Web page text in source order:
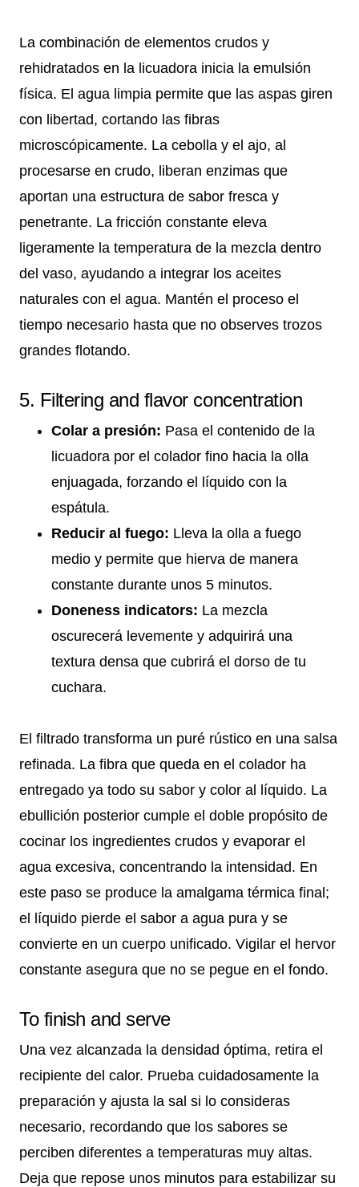
La combinación de elementos crudos y
rehidratados en la licuadora inicia la emulsión
física. El agua limpia permite que las aspas giren
con libertad, cortando las fibras
microscópicamente. La cebolla y el ajo, al
procesarse en crudo, liberan enzimas que
aportan una estructura de sabor fresca y
penetrante. La fricción constante eleva
ligeramente la temperatura de la mezcla dentro
del vaso, ayudando a integrar los aceites
naturales con el agua. Mantén el proceso el
tiempo necesario hasta que no observes trozos
grandes flotando.
5. Filtering and flavor concentration
Colar a presión: Pasa el contenido de la
licuadora por el colador fino hacia la olla
enjuagada, forzando el líquido con la
espátula.
Reducir al fuego: Lleva la olla a fuego
medio y permite que hierva de manera
constante durante unos 5 minutos.
Doneness indicators: La mezcla
oscurecerá levemente y adquirirá una
textura densa que cubrirá el dorso de tu
cuchara.
El filtrado transforma un puré rústico en una salsa
refinada. La fibra que queda en el colador ha
entregado ya todo su sabor y color al líquido. La
ebullición posterior cumple el doble propósito de
cocinar los ingredientes crudos y evaporar el
agua excesiva, concentrando la intensidad. En
este paso se produce la amalgama térmica final;
el líquido pierde el sabor a agua pura y se
convierte en un cuerpo unificado. Vigilar el hervor
constante asegura que no se pegue en el fondo.
To finish and serve
Una vez alcanzada la densidad óptima, retira el
recipiente del calor. Prueba cuidadosamente la
preparación y ajusta la sal si lo consideras
necesario, recordando que los sabores se
perciben diferentes a temperaturas muy altas.
Deja que repose unos minutos para estabilizar su